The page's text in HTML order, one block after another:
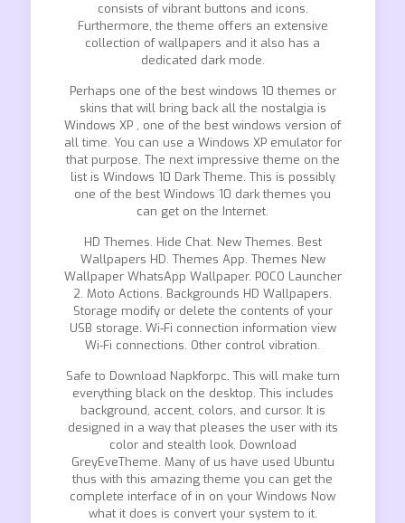
consists of vibrant buttons and icons.
Furthermore, the theme offers an extensive
collection of wallpapers and it also has a
dedicated dark mode.
Perhaps one of the best windows 10 themes or
skins that will bring back all the nostalgia is
Windows XP , one of the best windows version of
all time. You can use a Windows XP emulator for
that purpose. The next impressive theme on the
list is Windows 10 Dark Theme. This is possibly
one of the best Windows 10 dark themes you
can get on the Internet.
HD Themes. Hide Chat. New Themes. Best
Wallpapers HD. Themes App. Themes New
Wallpaper WhatsApp Wallpaper. POCO Launcher
2. Moto Actions. Backgrounds HD Wallpapers.
Storage modify or delete the contents of your
USB storage. Wi-Fi connection information view
Wi-Fi connections. Other control vibration.
Safe to Download Napkforpc. This will make turn
everything black on the desktop. This includes
background, accent, colors, and cursor. It is
designed in a way that pleases the user with its
color and stealth look. Download
GreyEveTheme. Many of us have used Ubuntu
thus with this amazing theme you can get the
complete interface of in on your Windows Now
what it does is convert your system to it.